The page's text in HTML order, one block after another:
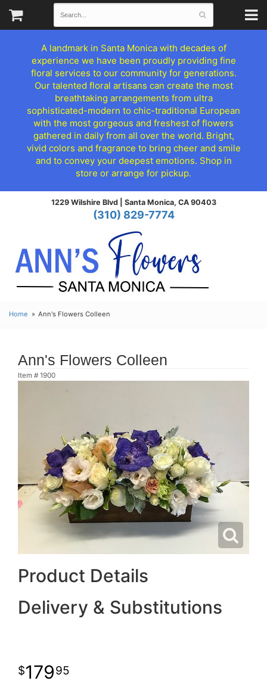
A landmark in Santa Monica with decades of
experience we have been proudly providing fine
floral services to our community for generations.
Our talented floral artisans can create the most
breathtaking arrangements from ultra
sophisticated-modern to chic-traditional European
with the most gorgeous and freshest of flowers
gathered in daily from all over the world. Bright,
vivid colors and fragrance to bring cheer and smile
and to convey your deepest emotions. Shop in
store or arrange for pickup.
1229 Wilshire Blvd | Santa Monica, CA 90403
(310) 829-7774
Home Ann's Flowers Colleen
Ann's Flowers Colleen
Item # 1900
Product Details
Delivery & Substitutions
17995